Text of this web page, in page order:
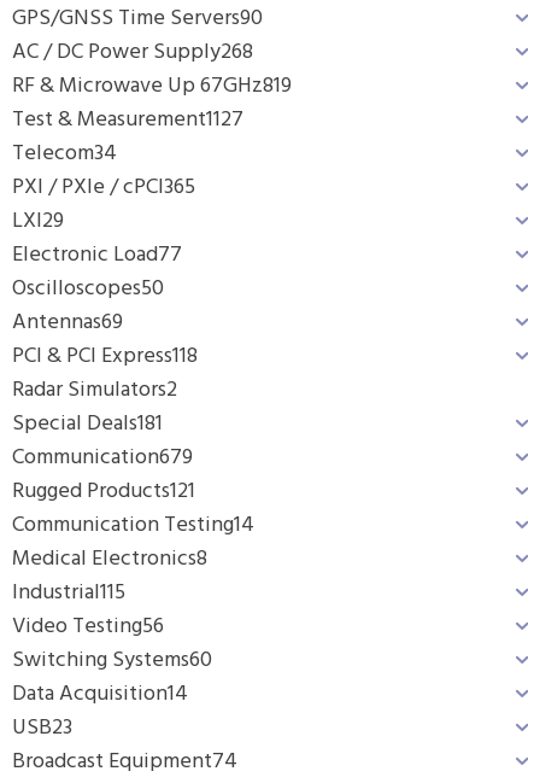
GPS/GNSS Time Servers90
AC / DC Power Supply268
RF & Microwave Up 67GHz819
Test & Measurement1127
Telecom34
PXI / PXIe / cPCI365
LXI29
Electronic Load77
Oscilloscopes50
Antennas69
PCI & PCI Express118
Radar Simulators2
Special Deals181
Communication679
Rugged Products121
Communication Testing14
Medical Electronics8
Industrial115
Video Testing56
Switching Systems60
Data Acquisition14
USB23
Broadcast Equipment74